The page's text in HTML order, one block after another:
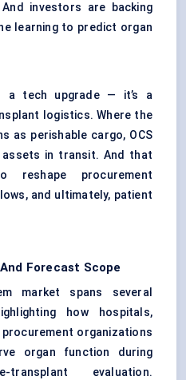
investors are backing
learning to predict organ
a tech upgrade — it’s a
logistics. Where the
as perishable cargo, OCS
in transit. And that
procurement
and ultimately, patient
Forecast Scope
market spans several
how hospitals,
organizations
organ function during
evaluation.